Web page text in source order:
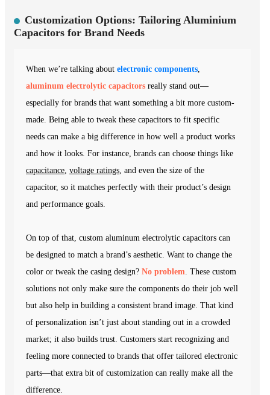
Customization Options: Tailoring Aluminium
Capacitors for Brand Needs
When we’re talking about electronic components,
aluminum electrolytic capacitors really stand out—
especially for brands that want something a bit more custom-
made. Being able to tweak these capacitors to fit specific
needs can make a big difference in how well a product works
and how it looks. For instance, brands can choose things like
capacitance, voltage ratings, and even the size of the
capacitor, so it matches perfectly with their product’s design
and performance goals.
On top of that, custom aluminum electrolytic capacitors can
be designed to match a brand’s aesthetic. Want to change the
color or tweak the casing design? No problem. These custom
solutions not only make sure the components do their job well
but also help in building a consistent brand image. That kind
of personalization isn’t just about standing out in a crowded
market; it also builds trust. Customers start recognizing and
feeling more connected to brands that offer tailored electronic
parts—that extra bit of customization can really make all the
difference.